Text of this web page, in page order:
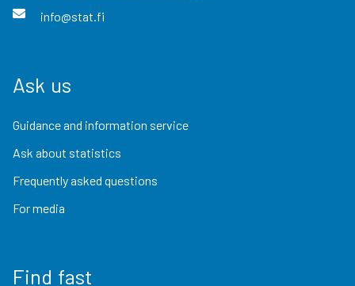
info@stat.fi
Ask us
Guidance and information service
Ask about statistics
Frequently asked questions
For media
Find fast